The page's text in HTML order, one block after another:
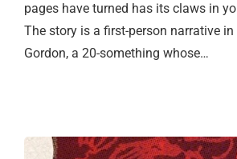
pages have turned has its claws in
The story is a first-person narrative
Gordon, a 20-something whose…